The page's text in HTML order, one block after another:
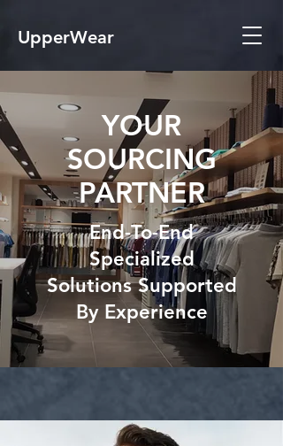
UpperWear
YOUR
SOURCING
PARTNER
End-To-End
Specialized
Solutions Supported
By Experience